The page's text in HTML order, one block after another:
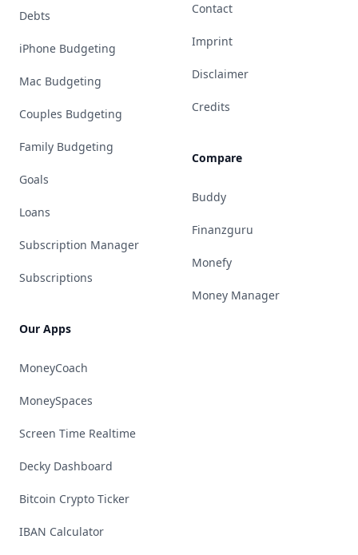
Debts
iPhone Budgeting
Mac Budgeting
Couples Budgeting
Family Budgeting
Goals
Loans
Subscription Manager
Subscriptions
Our Apps
MoneyCoach
MoneySpaces
Screen Time Realtime
Decky Dashboard
Bitcoin Crypto Ticker
IBAN Calculator
Contact
Imprint
Disclaimer
Credits
Compare
Buddy
Finanzguru
Monefy
Money Manager